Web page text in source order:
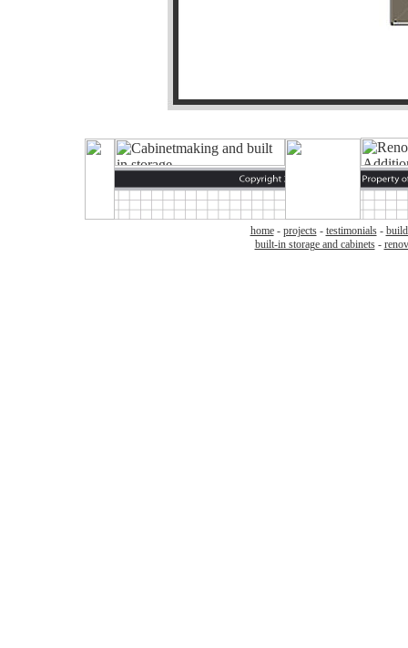
home- projects- testimonials-
built-in storage and cabinets-